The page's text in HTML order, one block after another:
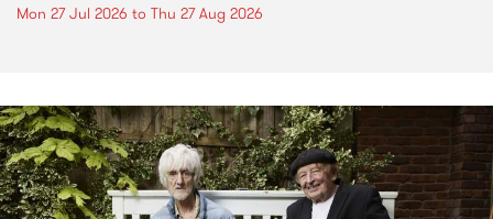
Mon 27 Jul 2026 to Thu 27 Aug 2026